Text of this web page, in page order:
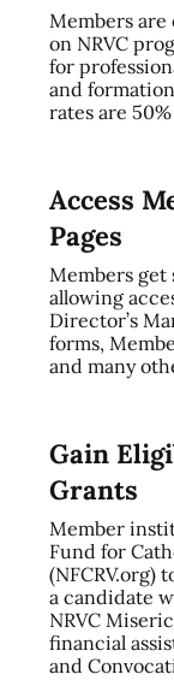
Members
on NRVC
for
and
rates are
Access
Pages
Members get
allowing
Director’s
forms,
and many
Gain
Grants
Member
Fund for
(NFCRV.org)
a candidate
NRVC
financial
and